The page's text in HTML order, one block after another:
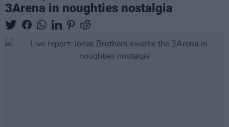
3Arena in noughties nostalgia